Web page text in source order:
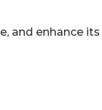
and enhance